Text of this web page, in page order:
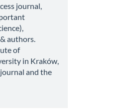
journal,
authors.
of
in Kraków,
and the